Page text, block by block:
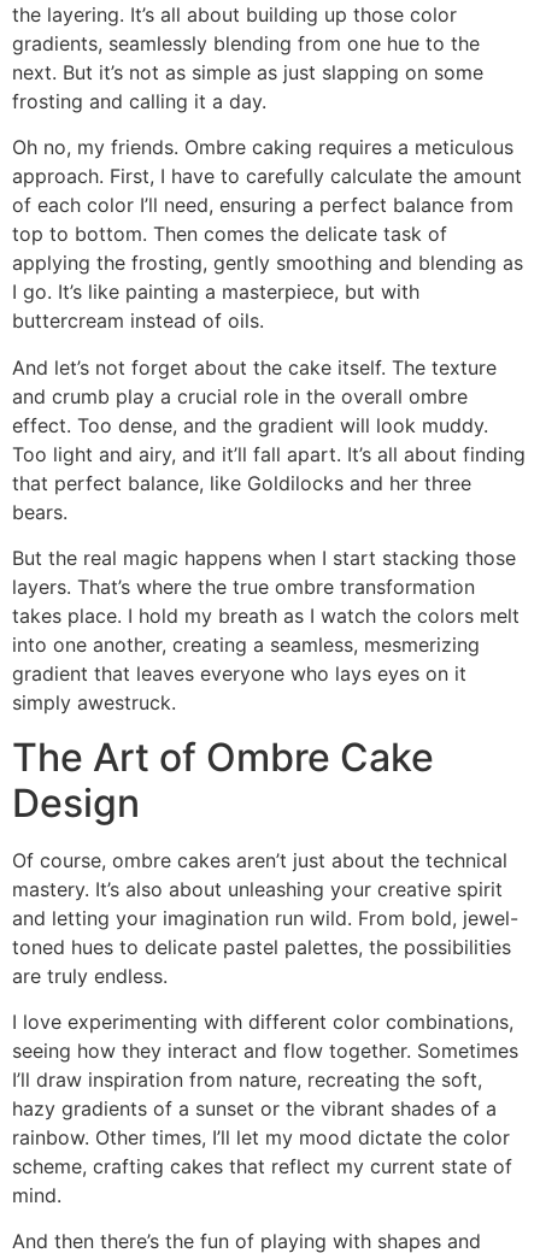
the layering. It’s all about building up those color
gradients, seamlessly blending from one hue to the
next. But it’s not as simple as just slapping on some
frosting and calling it a day.
Oh no, my friends. Ombre caking requires a meticulous
approach. First, I have to carefully calculate the amount
of each color I’ll need, ensuring a perfect balance from
top to bottom. Then comes the delicate task of
applying the frosting, gently smoothing and blending as
I go. It’s like painting a masterpiece, but with
buttercream instead of oils.
And let’s not forget about the cake itself. The texture
and crumb play a crucial role in the overall ombre
effect. Too dense, and the gradient will look muddy.
Too light and airy, and it’ll fall apart. It’s all about finding
that perfect balance, like Goldilocks and her three
bears.
But the real magic happens when I start stacking those
layers. That’s where the true ombre transformation
takes place. I hold my breath as I watch the colors melt
into one another, creating a seamless, mesmerizing
gradient that leaves everyone who lays eyes on it
simply awestruck.
The Art of Ombre Cake
Design
Of course, ombre cakes aren’t just about the technical
mastery. It’s also about unleashing your creative spirit
and letting your imagination run wild. From bold, jewel-
toned hues to delicate pastel palettes, the possibilities
are truly endless.
I love experimenting with different color combinations,
seeing how they interact and flow together. Sometimes
I’ll draw inspiration from nature, recreating the soft,
hazy gradients of a sunset or the vibrant shades of a
rainbow. Other times, I’ll let my mood dictate the color
scheme, crafting cakes that reflect my current state of
mind.
And then there’s the fun of playing with shapes and